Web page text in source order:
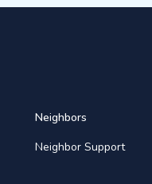
Neighbors
Neighbor Support